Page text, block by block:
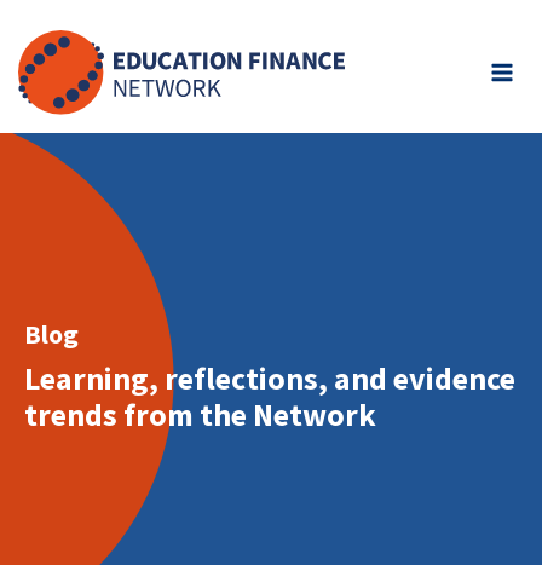
to
content
Blog
Learning, reflections, and evidence
trends from the Network